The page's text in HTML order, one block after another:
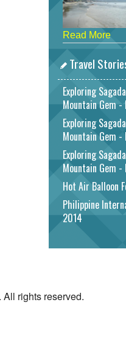
Read More
Travel
Exploring
Mountain Gem -
Exploring
Mountain Gem -
Exploring
Mountain Gem -
Hot Air Balloon
Philippine
2014
rights reserved.